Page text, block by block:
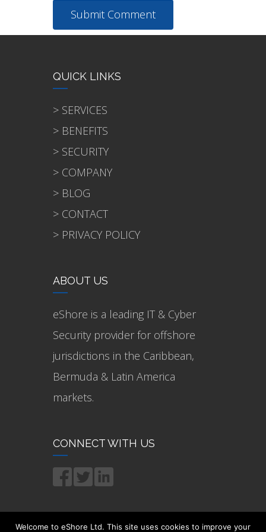
QUICK LINKS
> SERVICES
> BENEFITS
> SECURITY
> COMPANY
> BLOG
> CONTACT
> PRIVACY POLICY
ABOUT US
eShore is a leading IT & Cyber
Security provider for offshore
jurisdictions in the Caribbean,
Bermuda & Latin America
markets.
CONNECT WITH US
Welcome to eShore Ltd. This site uses cookies to improve your